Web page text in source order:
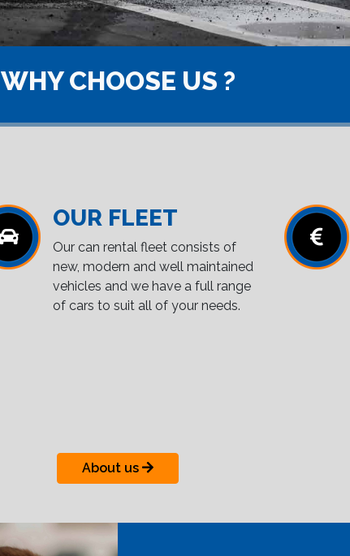
WHY CHOOSE US ?
OUR FLEET
Our can rental fleet consists of
new, modern and well maintained
vehicles and we have a full range
of cars to suit all of your needs.
About us